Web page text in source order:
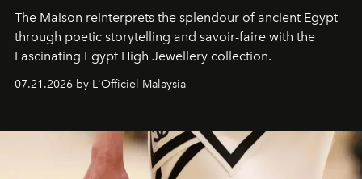
The Maison reinterprets the splendour of ancient Egypt
through poetic storytelling and savoir-faire with the
Fascinating Egypt High Jewellery collection.
07.21.2026 by L'Officiel Malaysia